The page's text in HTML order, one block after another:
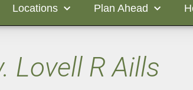
Locations Plan Ahead
Lovell R Aills